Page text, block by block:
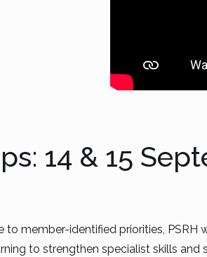
14 & 15
to member-identified priorities, PSRH
to strengthen specialist skills and